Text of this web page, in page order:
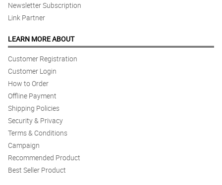
Newsletter Subscription
Link Partner
LEARN MORE ABOUT
Customer Registration
Customer Login
How to Order
Offline Payment
Shipping Policies
Security & Privacy
Terms & Conditions
Campaign
Recommended Product
Best Seller Product